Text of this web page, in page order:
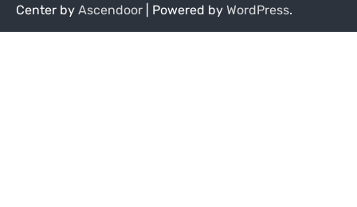
Center by Ascendoor | Powered by WordPress.